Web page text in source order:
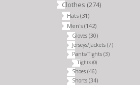
Clothes (274)
Hats (31)
Men's (142)
Gloves (30)
Jerseys/Jackets (7)
Pants/Tights (3)
Tights(0)
Shoes (46)
Shorts (34)